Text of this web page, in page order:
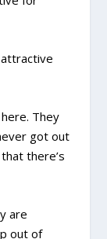
They
got out
there’s
are
out of